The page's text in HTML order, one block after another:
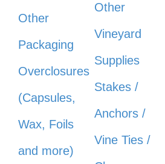
Other
Packaging
Overclosures
(Capsules,
Wax, Foils
and more)
Other
Vineyard
Supplies
Stakes /
Anchors /
Vine Ties /